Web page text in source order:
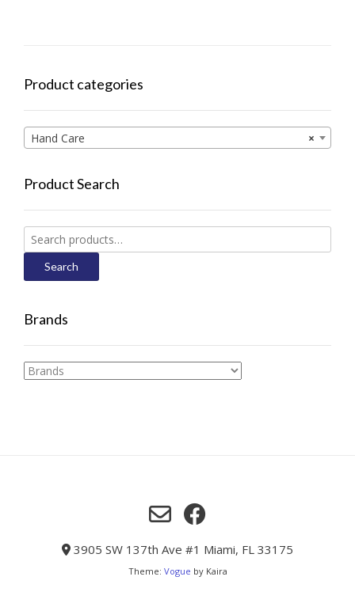
Product categories
×
Hand Care
Product Search
Search
for:
Search
Brands
3905 SW 137th Ave #1 Miami, FL 33175
Theme: Vogue by Kaira